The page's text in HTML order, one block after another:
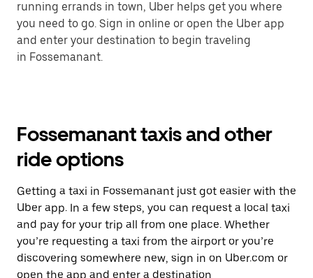
running errands in town, Uber helps get you where
you need to go. Sign in online or open the Uber app
and enter your destination to begin traveling
in Fossemanant.
Fossemanant taxis and other
ride options
Getting a taxi in Fossemanant just got easier with the
Uber app. In a few steps, you can request a local taxi
and pay for your trip all from one place. Whether
you’re requesting a taxi from the airport or you’re
discovering somewhere new, sign in on Uber.com or
open the app and enter a destination